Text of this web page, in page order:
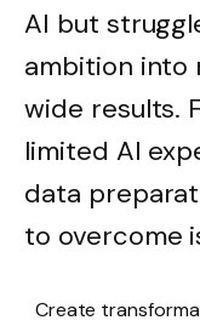
AI but
ambition into
wide results.
limited AI
data
to overcome
Create